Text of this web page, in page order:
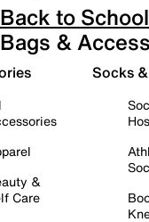
Back to
Bags &
&
Care
Socks